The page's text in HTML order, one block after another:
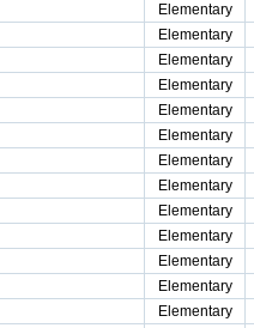
Elementary
Elementary
Elementary
Elementary
Elementary
Elementary
Elementary
Elementary
Elementary
Elementary
Elementary
Elementary
Elementary